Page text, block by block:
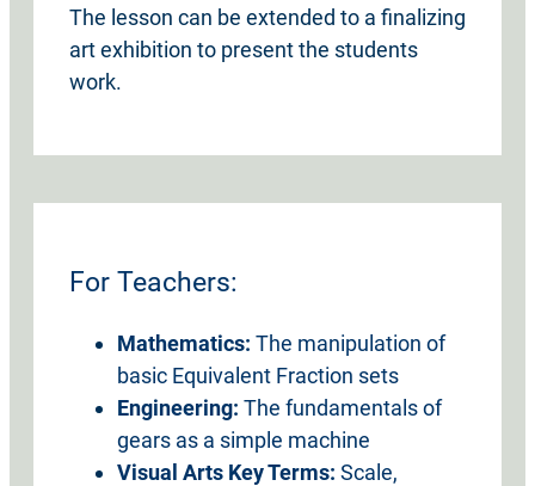
The lesson can be extended to a finalizing
art exhibition to present the students
work.
For Teachers:
Mathematics: The manipulation of
basic Equivalent Fraction sets
Engineering: The fundamentals of
gears as a simple machine
Visual Arts Key Terms: Scale,